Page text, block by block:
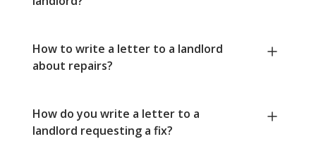
How to write a letter to a landlord
about repairs?
How do you write a letter to a
landlord requesting a fix?